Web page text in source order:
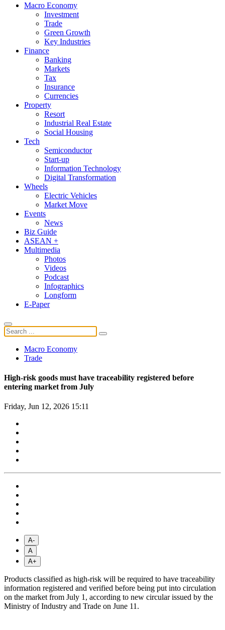
Macro Economy
Investment
Trade
Green Growth
Key Industries
Finance
Banking
Markets
Tax
Insurance
Currencies
Property
Resort
Industrial Real Estate
Social Housing
Tech
Semiconductor
Start-up
Information Technology
Digital Transformation
Wheels
Electric Vehicles
Market Move
Events
News
Biz Guide
ASEAN +
Multimedia
Photos
Videos
Podcast
Infographics
Longform
E-Paper
Macro Economy
Trade
High-risk goods must have traceability registered before
entering market from July
Friday, Jun 12, 2026 15:11
A-
A
A+
Products classified as high-risk will be required to have traceability
information registered and verified before being put into circulation
on the market from July 1, according to new circular issued by the
Ministry of Industry and Trade on June 11.